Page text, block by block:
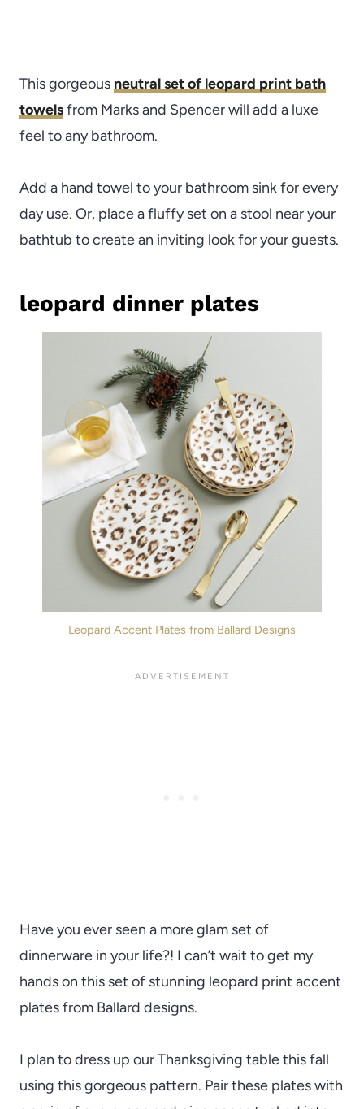
This gorgeous neutral set of leopard print bath
towelsfrom Marks and Spencer will add a luxe
feel to any bathroom.
Add a hand towel to your bathroom sink for every
day use. Or, place a fluffy set on a stool near your
bathtub to create an inviting look for your guests.
leopard dinner plates
Leopard Accent Plates from Ballard Designs
Have you ever seen a more glam set of
dinnerware in your life?! I can’t wait to get my
hands on this set of stunning leopard print accent
plates from Ballard designs.
I plan to dress up our Thanksgiving table this fall
using this gorgeous pattern. Pair these plates with